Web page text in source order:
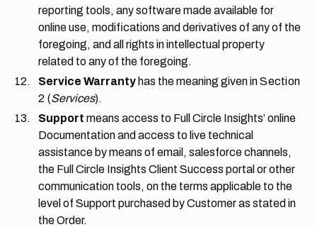
reporting tools, any software made available for
online use, modifications and derivatives of any of the
foregoing, and all rights in intellectual property
related to any of the foregoing.
Service Warranty has the meaning given inSection
2 (Services).
Support means access to Full Circle Insights’ online
Documentation and access to live technical
assistance by means of email, salesforce channels,
the Full Circle Insights Client Success portal or other
communication tools, on the terms applicable to the
level of Support purchased by Customer as stated in
the Order.